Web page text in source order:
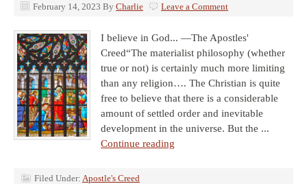
February 14, 2023 By Charlie Leave a Comment
I believe in God... —The Apostles'
Creed“The materialist philosophy (whether
true or not) is certainly much more limiting
than any religion…. The Christian is quite
free to believe that there is a considerable
amount of settled order and inevitable
development in the universe. But the ...
Continue reading
Filed Under: Apostle's Creed